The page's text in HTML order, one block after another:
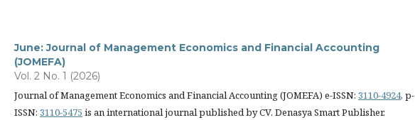
June: Journal of Management Economics and Financial Accounting
(JOMEFA)
Vol. 2 No. 1 (2026)
Journal of Management Economics and Financial Accounting (JOMEFA) e-ISSN:3110-4924, p-
ISSN:3110-5475 is an international journal published by CV. Denasya Smart Publisher.